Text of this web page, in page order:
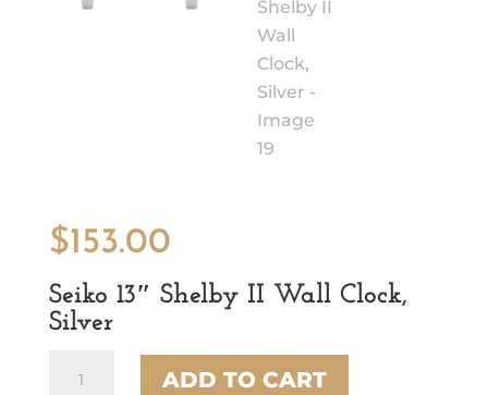
$153.00
Seiko 13″ Shelby II Wall Clock,
Silver
ADD TO CART